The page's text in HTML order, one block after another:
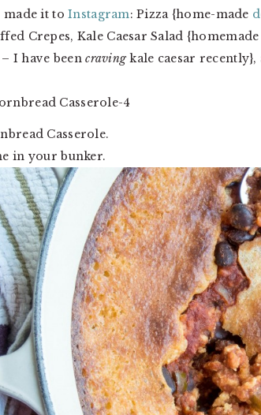
made it toInstagram: Pizza {home-made
Crepes, Kale Caesar Salad
I have beencravingkale caesar
Casserole.
in your bunker.